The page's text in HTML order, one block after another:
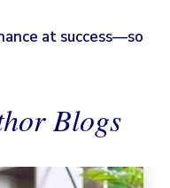
at success—so
Blogs